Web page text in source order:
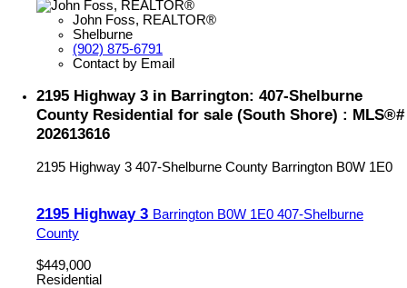
John Foss, REALTOR®
Shelburne
(902) 875-6791
Contact by Email
2195 Highway 3 in Barrington: 407-Shelburne
County Residential for sale (South Shore) : MLS®#
202613616
2195 Highway 3 407-Shelburne County Barrington B0W 1E0
2195 Highway 3 Barrington B0W 1E0 407-Shelburne
County
$449,000
Residential